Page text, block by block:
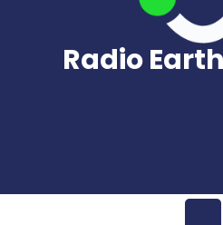
Radio